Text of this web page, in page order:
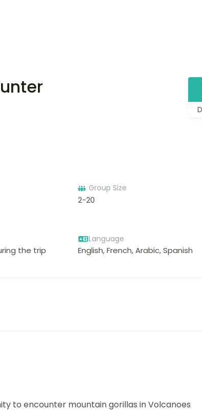
Group Size
2-20
the trip
Language
English, French, Arabic, Spanish
to encounter mountain gorillas in Volcanoes